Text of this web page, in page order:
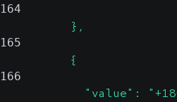
164
          },
165
          {
166
"value":